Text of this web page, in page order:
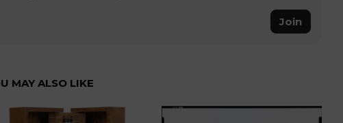
Join
MAY ALSO LIKE